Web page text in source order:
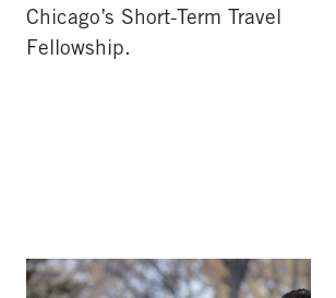
Chicago’s Short-Term Travel
Fellowship.